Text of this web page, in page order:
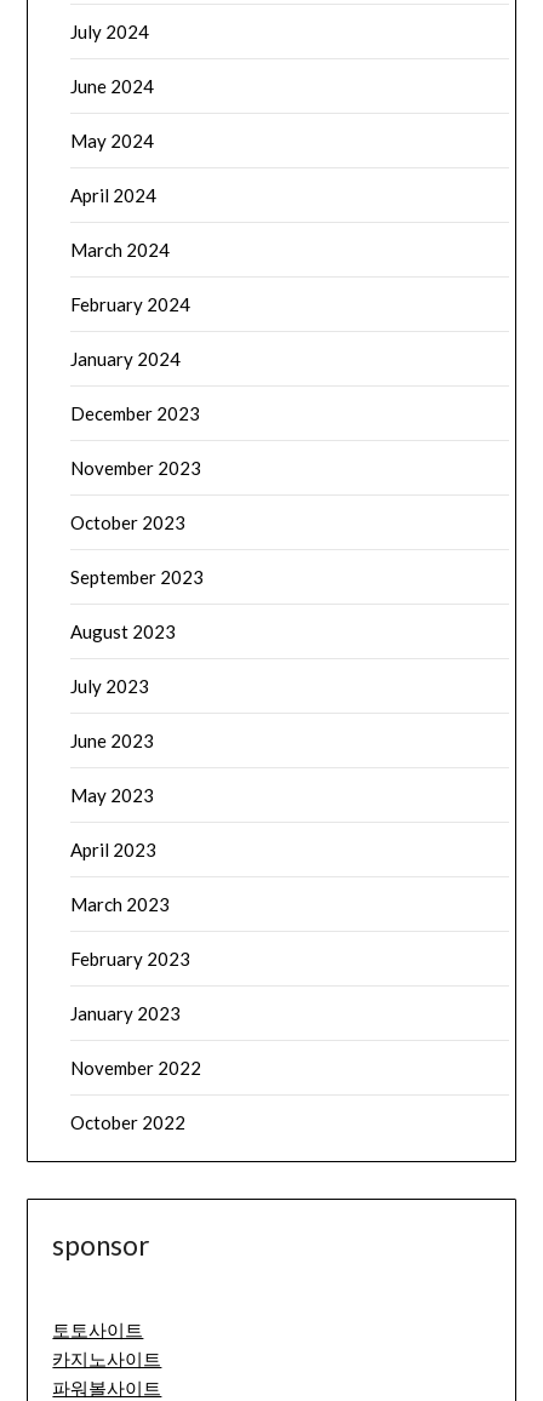
July 2024
June 2024
May 2024
April 2024
March 2024
February 2024
January 2024
December 2023
November 2023
October 2023
September 2023
August 2023
July 2023
June 2023
May 2023
April 2023
March 2023
February 2023
January 2023
November 2022
October 2022
sponsor
토토사이트
카지노사이트
파워볼사이트